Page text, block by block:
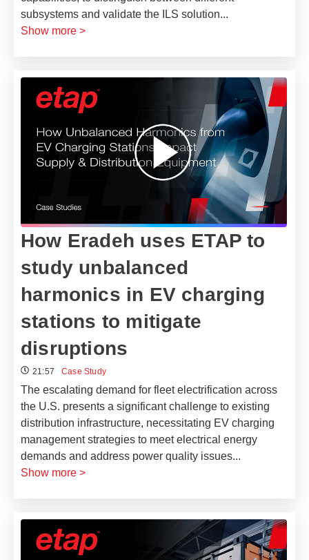
subsystems and validate the ILS solution...
Show more >
How Eradeh uses ETAP to
study unbalanced
harmonics in EV charging
stations to mitigate
disruptions
21:57 Case Study
The escalating demand for fleet electrification across
the U.S. presents a significant challenge to existing
distribution infrastructure, necessitating EV charging
management strategies to meet electrical energy
demands and address power quality issues...
Show more >